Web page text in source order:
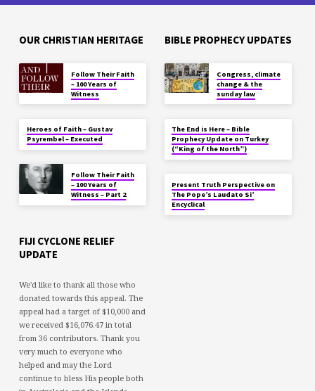
OUR CHRISTIAN HERITAGE
Follow Their Faith
– 100 Years of
Witness
Heroes of Faith – Gustav
Psyrembel – Executed
Follow Their Faith
– 100 Years of
Witness – Part 2
BIBLE PROPHECY UPDATES
Congress, climate
change & the
sunday law
The End is Here – Bible
Prophecy Update on Turkey
(“King of the North”)
Present Truth Perspective on
The Pope’s Laudato Si’
Encyclical
FIJI CYCLONE RELIEF
UPDATE
We'd like to thank all those who
donated towards this appeal. The
appeal had a target of $10,000 and
we received $16,076.47 in total
from 36 contributors. Thank you
very much to everyone who
helped and may the Lord
continue to bless His people both